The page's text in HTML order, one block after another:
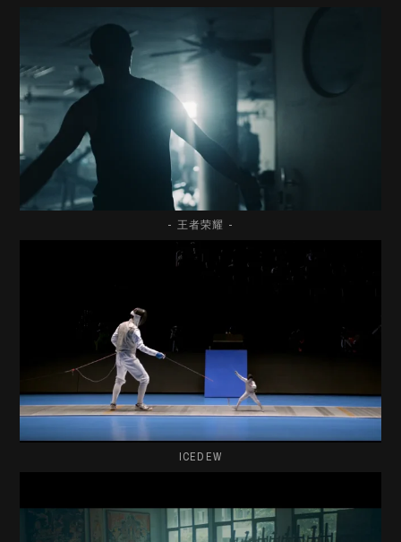
- 王者荣耀 -
ICEDEW